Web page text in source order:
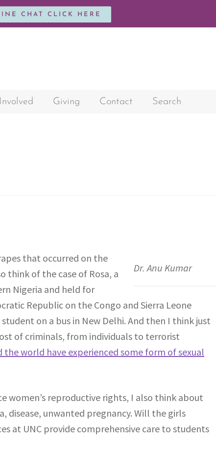
CHAT CLICK HERE
Giving Contact Search
Dr. Anu Kumar
that occurred on the
think of the case of Rosa, a
Nigeria and held for
Republic on the Congo and Sierra Leone
on a bus in New Delhi. And then I think just
of criminals, from individuals to terrorist
world have experienced some form of sexual
women’s reproductive rights, I also think about
disease, unwanted pregnancy. Will the girls
at UNC provide comprehensive care to students